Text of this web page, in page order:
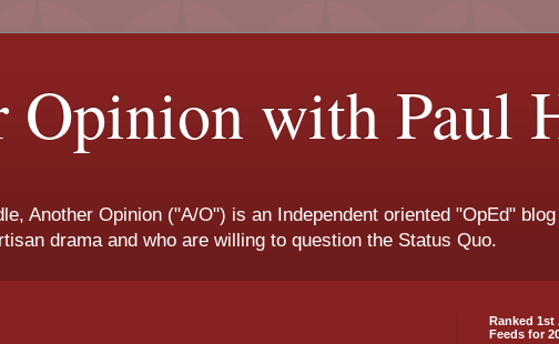
with Paul
Another Opinion ("A/O") is an Independent oriented "OpEd"
drama and who are willing to question the Status Quo.
Ranked
Feeds for